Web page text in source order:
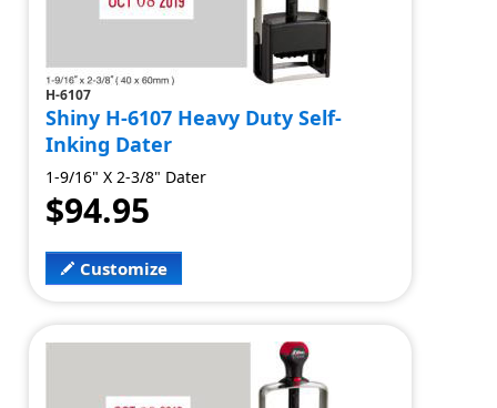
H-6107
Shiny H-6107 Heavy Duty Self-
Inking Dater
1-9/16" X 2-3/8" Dater
$94.95
Customize